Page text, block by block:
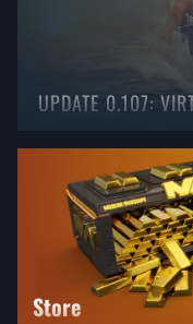
UPDATE 0.107:
Store